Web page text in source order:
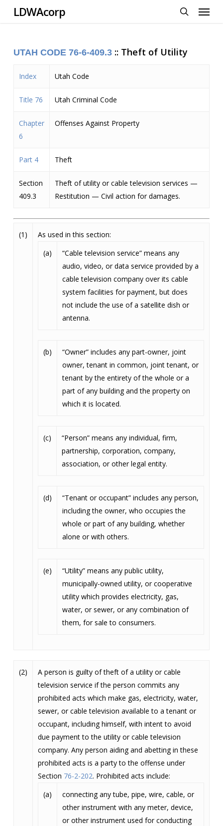
LDWAcorp Menu
UTAH CODE 76-6-409.3 :: Theft of Utility
Index Utah Code
Title 76 Utah Criminal Code
Chapter
6
Offenses Against Property
Part 4 Theft
Section
409.3
Theft of utility or cable television services —
Restitution — Civil action for damages.
(1)
As used in this section:
(a)
“Cable television service” means any
audio, video, or data service provided by a
cable television company over its cable
system facilities for payment, but does
not include the use of a satellite dish or
antenna.
(b)
“Owner” includes any part-owner, joint
owner, tenant in common, joint tenant, or
tenant by the entirety of the whole or a
part of any building and the property on
which it is located.
(c)
“Person” means any individual, firm,
partnership, corporation, company,
association, or other legal entity.
(d)
“Tenant or occupant” includes any person,
including the owner, who occupies the
whole or part of any building, whether
alone or with others.
(e)
“Utility” means any public utility,
municipally-owned utility, or cooperative
utility which provides electricity, gas,
water, or sewer, or any combination of
them, for sale to consumers.
(2)
A person is guilty of theft of a utility or cable
television service if the person commits any
prohibited acts which make gas, electricity, water,
sewer, or cable television available to a tenant or
occupant, including himself, with intent to avoid
due payment to the utility or cable television
company. Any person aiding and abetting in these
prohibited acts is a party to the offense under
Section 76-2-202. Prohibited acts include:
(a)
connecting any tube, pipe, wire, cable, or
other instrument with any meter, device,
or other instrument used for conducting